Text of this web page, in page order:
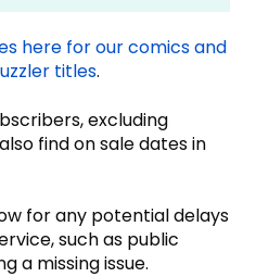
here for our comics and
titles.
excluding
find on sale dates in
for any potential delays
such as public
a missing issue.